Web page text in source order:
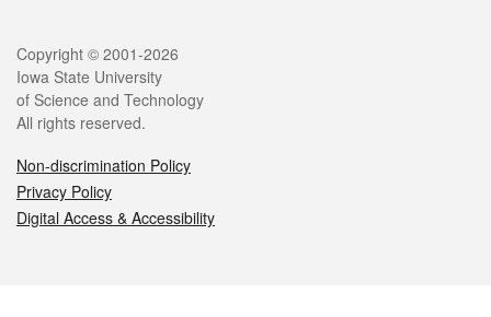
Legal
Copyright © 2001-2026
Iowa State University
of Science and Technology
All rights reserved.
Non-discrimination Policy
Privacy Policy
Digital Access & Accessibility